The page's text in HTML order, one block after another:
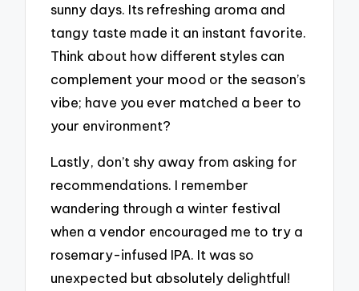
sunny days. Its refreshing aroma and
tangy taste made it an instant favorite.
Think about how different styles can
complement your mood or the season’s
vibe; have you ever matched a beer to
your environment?
Lastly, don’t shy away from asking for
recommendations. I remember
wandering through a winter festival
when a vendor encouraged me to try a
rosemary-infused IPA. It was so
unexpected but absolutely delightful!